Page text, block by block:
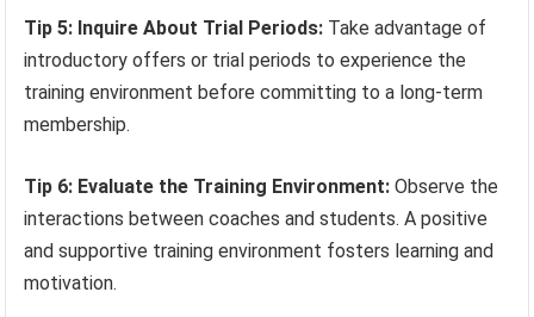
Tip 5: Inquire About Trial Periods: Take advantage of
introductory offers or trial periods to experience the
training environment before committing to a long-term
membership.
Tip 6: Evaluate the Training Environment: Observe the
interactions between coaches and students. A positive
and supportive training environment fosters learning and
motivation.